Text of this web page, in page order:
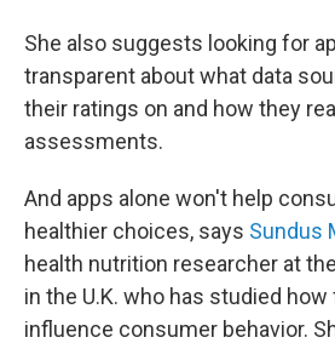
She also suggests looking for
transparent about what data
their ratings on and how they
assessments.
And apps alone won't help
healthier choices, says Sundus
health nutrition researcher at
in the U.K. who has studied
influence consumer behavior.